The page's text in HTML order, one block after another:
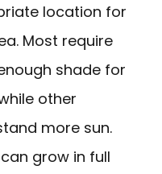
location for
Most require
shade for
other
more sun.
grow in full